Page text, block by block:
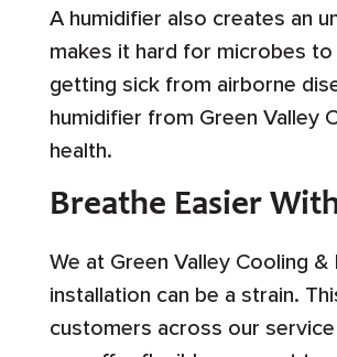
A humidifier also creates an
makes it hard for microbes
getting sick from airborne
humidifier from Green Valley
health.
Breathe Easier
We at Green Valley Cooling
installation can be a strain.
customers across our